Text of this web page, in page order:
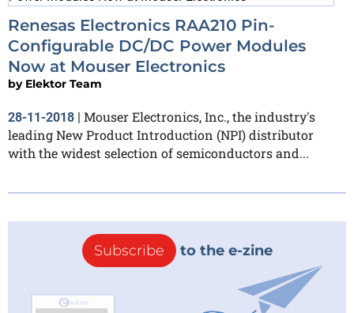
Renesas Electronics RAA210 Pin-
Configurable DC/DC Power Modules
Now at Mouser Electronics
by Elektor Team
28-11-2018 | Mouser Electronics, Inc., the industry's
leading New Product Introduction (NPI) distributor
with the widest selection of semiconductors and...
Subscribe to the e-zine